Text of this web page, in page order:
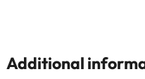
a
Additional